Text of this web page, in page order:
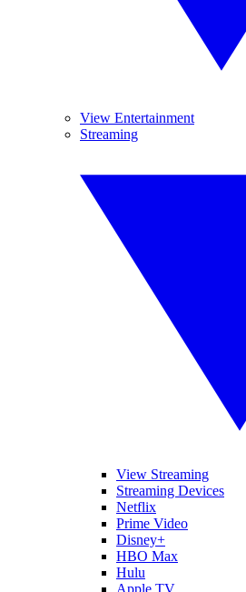
View Entertainment
Streaming
View Streaming
Streaming Devices
Netflix
Prime Video
Disney+
HBO Max
Hulu
Apple TV